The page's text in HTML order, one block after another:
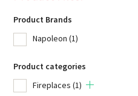
Product Brands
Napoleon (1)
Product categories
Fireplaces (1)